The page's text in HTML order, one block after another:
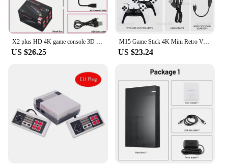
X2 plus HD 4K game console 3D wireless handheld game controller 30000 + game family TV game console stick PSP simulator
US $26.25
M15 Game Stick 4K Mini Retro Video Game Console 64G Built-in 20000 Games Wireless Gamepads Video Game Controller
US $23.24